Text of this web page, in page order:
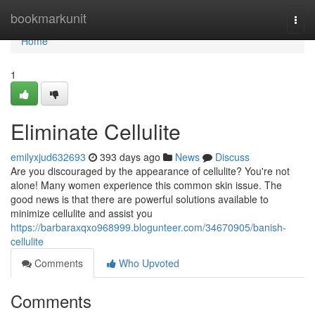
bookmarkunit
Home
Home
1
Eliminate Cellulite
emilyxjud632693 393 days ago News
Discuss
Are you discouraged by the appearance of cellulite? You're not
alone! Many women experience this common skin issue. The
good news is that there are powerful solutions available to
minimize cellulite and assist you
https://barbaraxqxo968999.blogunteer.com/34670905/banish-
cellulite
Comments
Who Upvoted
Comments